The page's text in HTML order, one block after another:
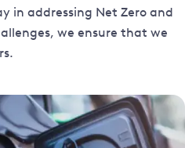
in addressing Net Zero and
we ensure that we